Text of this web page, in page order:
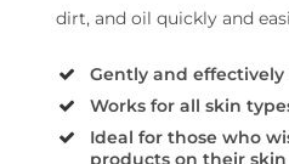
dirt, and oil quickly and
Gently and
Works for all skin
Ideal for those who
products on their skin